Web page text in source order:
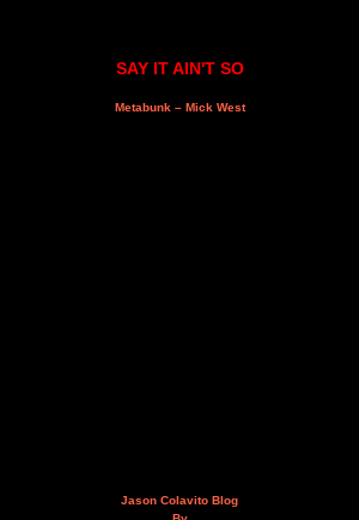
SAY IT AIN'T SO
Metabunk – Mick West
Jason Colavito Blog